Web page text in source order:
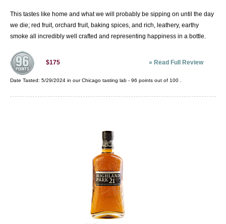
This tastes like home and what we will probably be sipping on until the day
we die; red fruit, orchard fruit, baking spices, and rich, leathery, earthy
smoke all incredibly well crafted and representing happiness in a bottle.
$175 » Read Full Review
Date Tasted: 5/29/2024 in ourChicago tasting lab - 96 points out of 100